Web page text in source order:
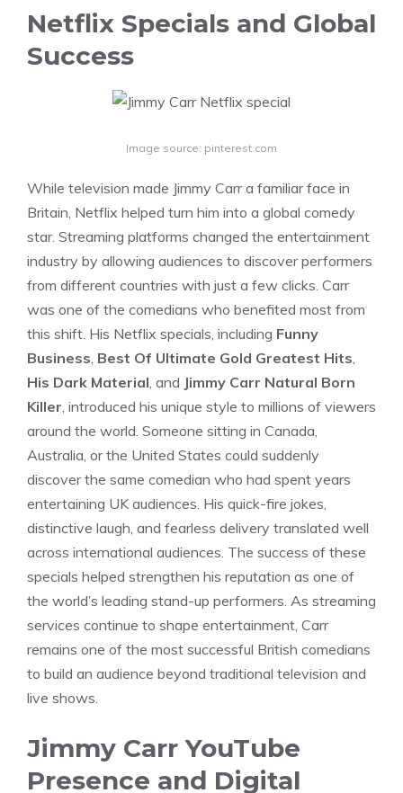
Netflix Specials and Global
Success
Image source: pinterest.com
While television made Jimmy Carr a familiar face in
Britain, Netflix helped turn him into a global comedy
star. Streaming platforms changed the entertainment
industry by allowing audiences to discover performers
from different countries with just a few clicks. Carr
was one of the comedians who benefited most from
this shift. His Netflix specials, including Funny
Business, Best Of Ultimate Gold Greatest Hits,
His Dark Material, and Jimmy Carr Natural Born
Killer, introduced his unique style to millions of viewers
around the world. Someone sitting in Canada,
Australia, or the United States could suddenly
discover the same comedian who had spent years
entertaining UK audiences. His quick-fire jokes,
distinctive laugh, and fearless delivery translated well
across international audiences. The success of these
specials helped strengthen his reputation as one of
the world’s leading stand-up performers. As streaming
services continue to shape entertainment, Carr
remains one of the most successful British comedians
to build an audience beyond traditional television and
live shows.
Jimmy Carr YouTube
Presence and Digital